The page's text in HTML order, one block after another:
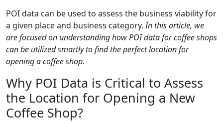
POI data can be used to assess the business viability for
a given place and business category.In this article, we
are focused on understanding how POI data for coffee shops
can be utilized smartly to find the perfect location for
opening a coffee shop.
Why POI Data is Critical to Assess
the Location for Opening a New
Coffee Shop?